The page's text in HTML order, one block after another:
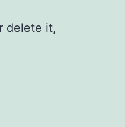
delete it,